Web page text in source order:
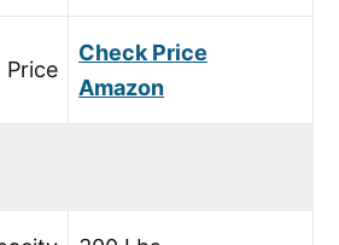
Price
Check Price
Amazon